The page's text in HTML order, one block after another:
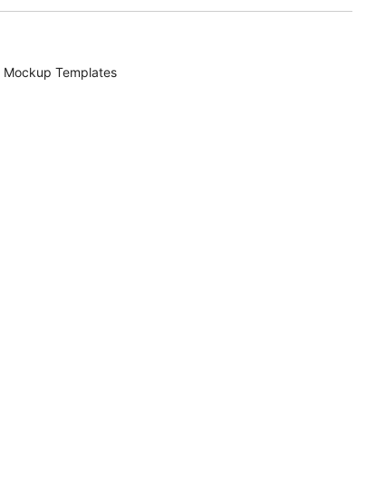
Mockup Templates